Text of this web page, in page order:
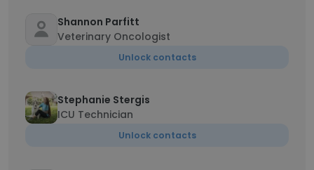
Shannon Parfitt
Veterinary Oncologist
Unlock contacts
Stephanie Stergis
ICU Technician
Unlock contacts